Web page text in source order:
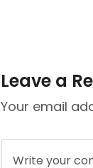
Leave a
Your email